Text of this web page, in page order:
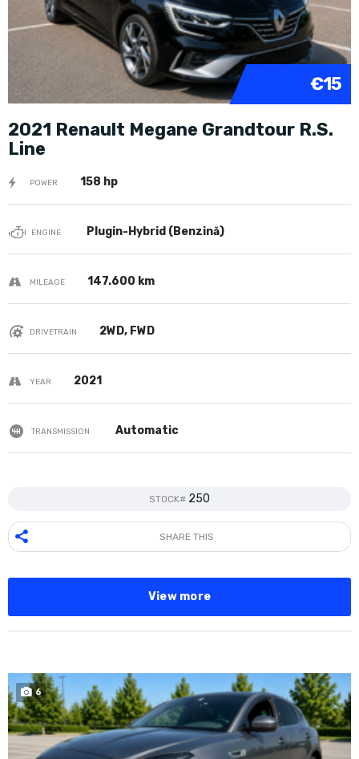
€15
2021 Renault Megane Grandtour R.S.
Line
POWER 158 hp
ENGINE Plugin-Hybrid (Benzină)
MILEAGE 147.600 km
DRIVETRAIN 2WD, FWD
YEAR 2021
TRANSMISSION Automatic
STOCK# 250
SHARE THIS
View more
6